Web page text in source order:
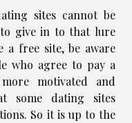
sites cannot be
give in to that lure
a free site, be aware
who agree to pay a
motivated and
some dating sites
So it is up to the